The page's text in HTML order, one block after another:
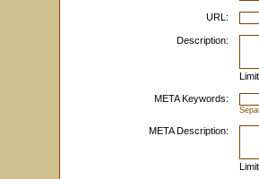
URL:
Description:
META Keywords:
META Description: